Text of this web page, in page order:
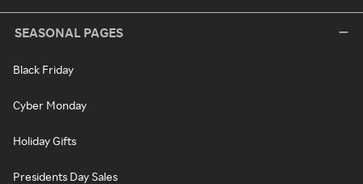
SEASONAL PAGES
Black Friday
Cyber Monday
Holiday Gifts
Presidents Day Sales